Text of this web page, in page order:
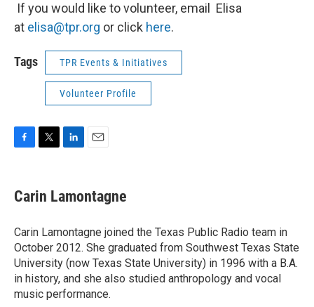
If you would like to volunteer, email Elisa
at elisa@tpr.org or click here.
Tags TPR Events & Initiatives
Volunteer Profile
e
b
o
k
t
t
r
k
e
I
n
i
l
Carin Lamontagne
Carin Lamontagne joined the Texas Public Radio team in
October 2012. She graduated from Southwest Texas State
University (now Texas State University) in 1996 with a B.A.
in history, and she also studied anthropology and vocal
music performance.